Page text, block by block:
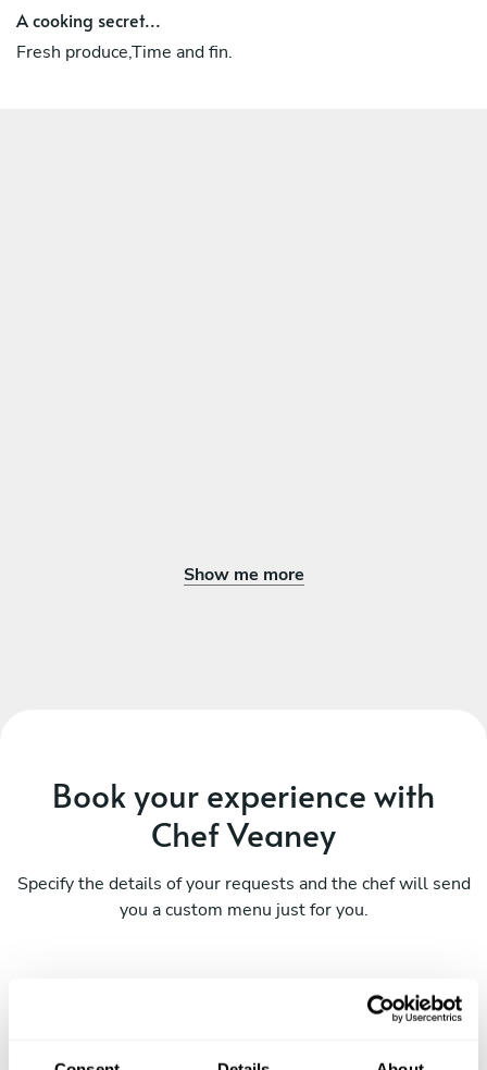
A cooking secret...
Fresh produce,Time and fin.
Show me more
Book your experience with
Chef Veaney
Specify the details of your requests and the chef will send
you a custom menu just for you.